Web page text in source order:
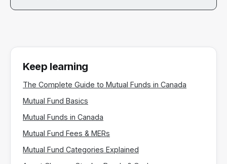
Keep learning
The Complete Guide to Mutual Funds in Canada
Mutual Fund Basics
Mutual Funds in Canada
Mutual Fund Fees & MERs
Mutual Fund Categories Explained